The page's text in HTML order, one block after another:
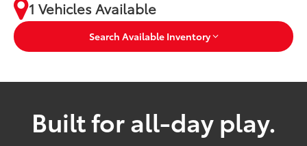
1 Vehicles Available
Search Available Inventory
Built for all-day play.